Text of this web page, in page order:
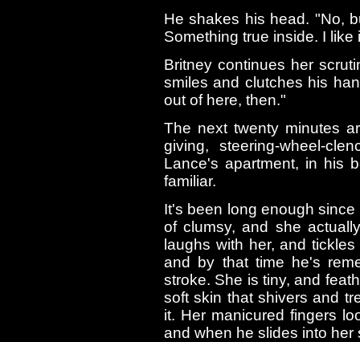
He shakes his head. "No,
Something true inside. I like
Britney continues her
smiles and clutches his
out of here, then."
The next twenty minutes
giving, steering-wheel-
Lance's apartment, in his
familiar.
It's been long enough
of clumsy, and she
laughs with her, and
and by that time he's
stroke. She is tiny, and
soft skin that shivers and
it. Her manicured fingers
and when he slides into